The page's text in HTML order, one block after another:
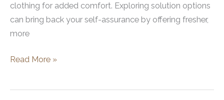
clothing for added comfort. Exploring solution options
can bring back your self-assurance by offering fresher,
more
What
Read More »